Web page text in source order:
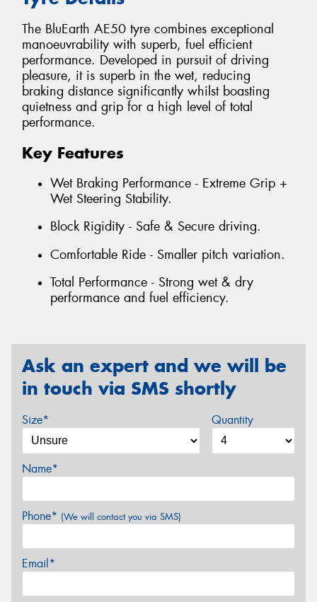
The BluEarth AE50 tyre combines exceptional
manoeuvrability with superb, fuel efficient
performance. Developed in pursuit of driving
pleasure, it is superb in the wet, reducing
braking distance significantly whilst boasting
quietness and grip for a high level of total
performance.
Key Features
Wet Braking Performance - Extreme Grip +
Wet Steering Stability.
Block Rigidity - Safe & Secure driving.
Comfortable Ride - Smaller pitch variation.
Total Performance - Strong wet & dry
performance and fuel efficiency.
Ask an expert and we will be
in touch via SMS shortly
Size* Quantity
Name*
Phone* (We will contact you via SMS)
Email*